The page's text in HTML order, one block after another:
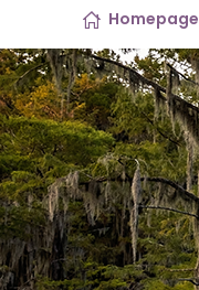
Homepage